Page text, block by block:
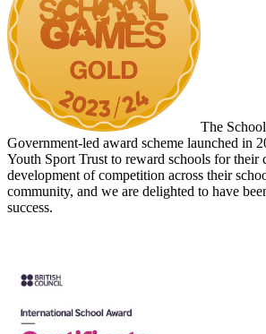
The
Government-led award scheme launched in
Youth Sport Trust to reward schools for their
development of competition across their
community, and we are delighted to have
success.